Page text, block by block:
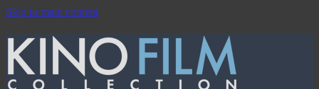
Skip to main content